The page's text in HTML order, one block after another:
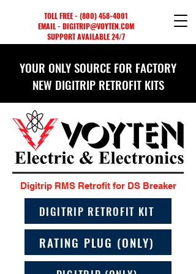
YOUR ONLY SOURCE FOR FACTORY
NEW DIGITRIP RETROFIT KITS
TOLL FREE - (800) 458-4001
EMAIL - DIGITRIP@VOYTEN.COM
SUPPORT AVAILABLE 24/7
Digitrip RMS Retrofit for DS Breaker
DIGITRIP RETROFIT KIT
RATING PLUG (ONLY)